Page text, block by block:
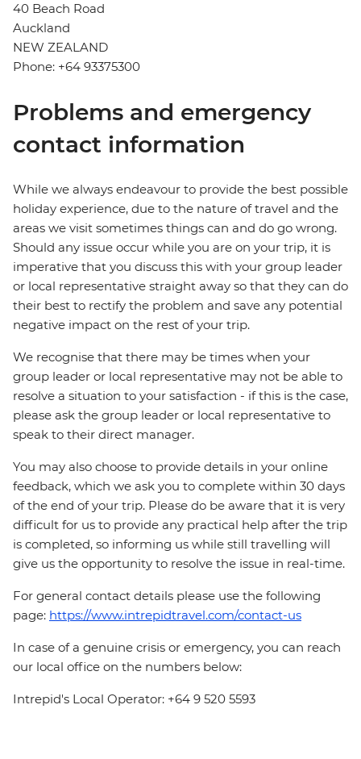
40 Beach Road
Auckland
NEW ZEALAND
Phone: +64 93375300
Problems and emergency
contact information
While we always endeavour to provide the best possible
holiday experience, due to the nature of travel and the
areas we visit sometimes things can and do go wrong.
Should any issue occur while you are on your trip, it is
imperative that you discuss this with your group leader
or local representative straight away so that they can do
their best to rectify the problem and save any potential
negative impact on the rest of your trip.
We recognise that there may be times when your
group leader or local representative may not be able to
resolve a situation to your satisfaction - if this is the case,
please ask the group leader or local representative to
speak to their direct manager.
You may also choose to provide details in your online
feedback, which we ask you to complete within 30 days
of the end of your trip. Please do be aware that it is very
difficult for us to provide any practical help after the trip
is completed, so informing us while still travelling will
give us the opportunity to resolve the issue in real-time.
For general contact details please use the following
page: https://www.intrepidtravel.com/contact-us
In case of a genuine crisis or emergency, you can reach
our local office on the numbers below:
Intrepid's Local Operator: +64 9 520 5593